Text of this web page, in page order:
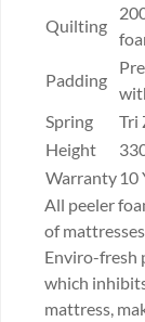
Quilting
Padding
Spring
Tri
Height
Warranty 10
All peeler
of
Enviro-fresh
which
mattress,